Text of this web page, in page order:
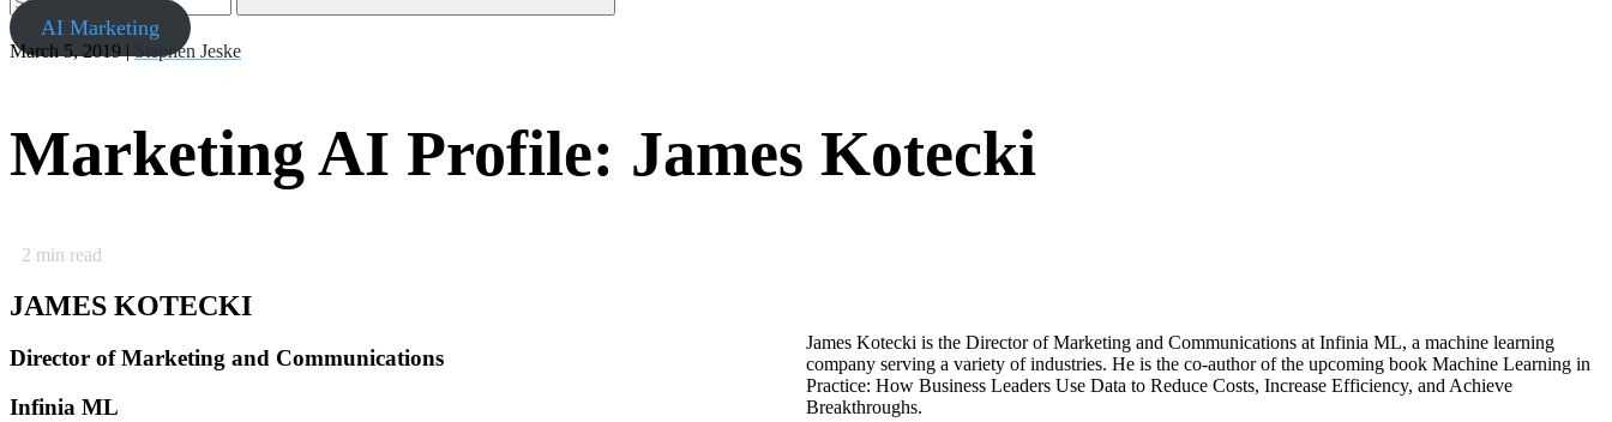
AI Marketing
March 5, 2019 | Stephen Jeske
Marketing AI Profile: James Kotecki
2 min read
JAMES KOTECKI
Director of Marketing and Communications
Infinia ML
James Kotecki is the Director of Marketing and Communications at Infinia ML, a machine learning
company serving a variety of industries. He is the co-author of the upcoming book Machine Learning in
Practice: How Business Leaders Use Data to Reduce Costs, Increase Efficiency, and Achieve
Breakthroughs.